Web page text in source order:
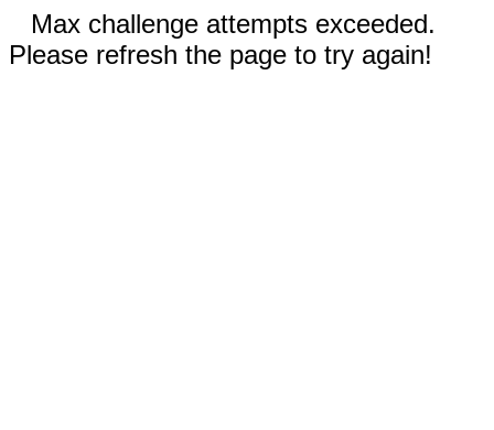
Max challenge attempts exceeded.
Please refresh the page to try again!